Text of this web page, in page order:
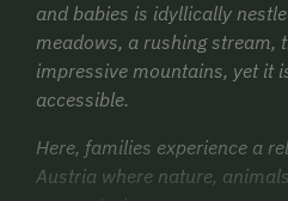
and babies is idyllically
meadows, a rushing stream,
impressive mountains, yet it
accessible.
Here, families experience a
Austria where nature,